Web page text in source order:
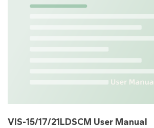
VIS-15/17/21LDSCM User Manual